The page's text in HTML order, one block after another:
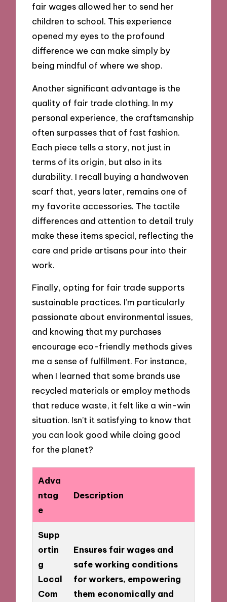
fair wages allowed her to send her
children to school. This experience
opened my eyes to the profound
difference we can make simply by
being mindful of where we shop.
Another significant advantage is the
quality of fair trade clothing. In my
personal experience, the craftsmanship
often surpasses that of fast fashion.
Each piece tells a story, not just in
terms of its origin, but also in its
durability. I recall buying a handwoven
scarf that, years later, remains one of
my favorite accessories. The tactile
differences and attention to detail truly
make these items special, reflecting the
care and pride artisans pour into their
work.
Finally, opting for fair trade supports
sustainable practices. I’m particularly
passionate about environmental issues,
and knowing that my purchases
encourage eco-friendly methods gives
me a sense of fulfillment. For instance,
when I learned that some brands use
recycled materials or employ methods
that reduce waste, it felt like a win-win
situation. Isn’t it satisfying to know that
you can look good while doing good
for the planet?
Adva
ntag
e
Description
Supp
ortin
g
Local
Com
Ensures fair wages and
safe working conditions
for workers, empowering
them economically and